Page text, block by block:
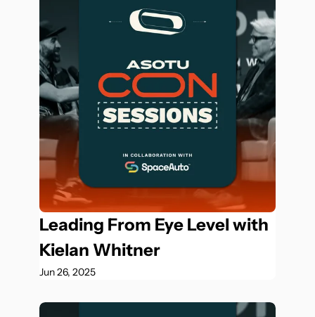
Leading From Eye Level with
Kielan Whitner
Jun 26, 2025